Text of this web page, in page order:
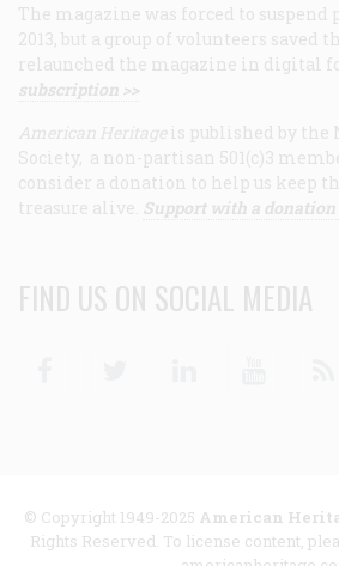
The magazine was forced to
2013, but a group of volunteers saved
relaunched the magazine in digital
subscription >>
American Heritage is published by
Society, a non-partisan 501(c)3
consider a donation to help us keep
treasure alive. Support with a donation
FIND US ON SOCIAL MEDIA
© Copyright 1949-2025 American
Rights Reserved. To license content,